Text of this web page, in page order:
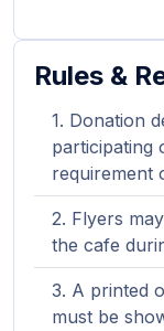
Rules &
Donation
participating
requirement
Flyers
the cafe
A printed
must be